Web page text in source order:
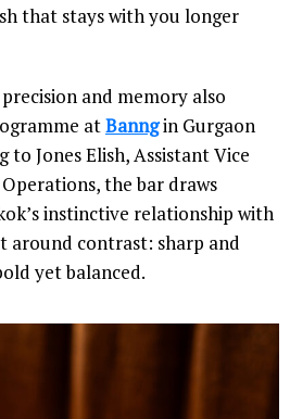
that stays with you longer
and memory also
atBanngin Gurgaon
to Jones Elish, Assistant Vice
the bar draws
instinctive relationship with
around contrast: sharp and
yet balanced.